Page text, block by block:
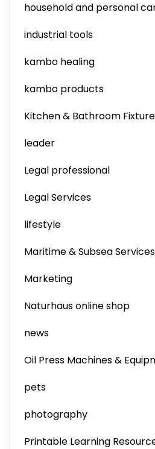
household and personal
industrial tools
kambo healing
kambo products
Kitchen & Bathroom
leader
Legal professional
Legal Services
lifestyle
Maritime & Subsea Services
Marketing
Naturhaus online shop
news
Oil Press Machines &
pets
photography
Printable Learning